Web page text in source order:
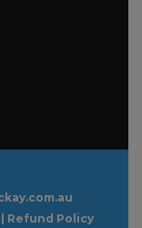
Refund Policy